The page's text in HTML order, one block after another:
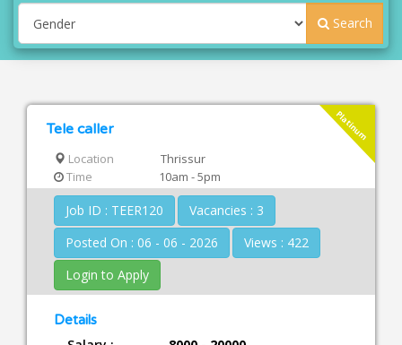
Search
Platinum
Tele caller
Location
Thrissur
Time
10am - 5pm
Job ID : TEER120
Vacancies : 3
Posted On : 06 - 06 - 2026
Views : 422
Login to Apply
Details